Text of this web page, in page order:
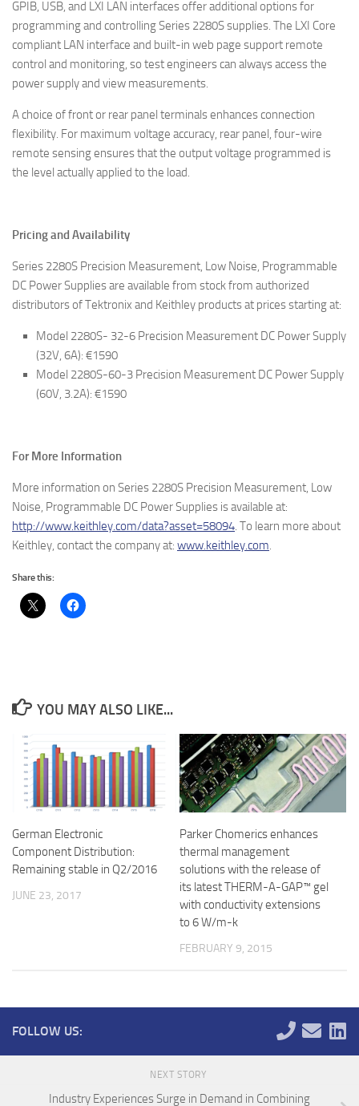
GPIB, USB, and LXI LAN interfaces offer additional options for
programming and controlling Series 2280S supplies. The LXI Core
compliant LAN interface and built-in web page support remote
control and monitoring, so test engineers can always access the
power supply and view measurements.
A choice of front or rear panel terminals enhances connection
flexibility. For maximum voltage accuracy, rear panel, four-wire
remote sensing ensures that the output voltage programmed is
the level actually applied to the load.
Pricing and Availability
Series 2280S Precision Measurement, Low Noise, Programmable
DC Power Supplies are available from stock from authorized
distributors of Tektronix and Keithley products at prices starting at:
Model 2280S- 32-6 Precision Measurement DC Power Supply
(32V, 6A): €1590
Model 2280S-60-3 Precision Measurement DC Power Supply
(60V, 3.2A): €1590
For More Information
More information on Series 2280S Precision Measurement, Low
Noise, Programmable DC Power Supplies is available at:
http://www.keithley.com/data?asset=58094. To learn more about
Keithley, contact the company at: www.keithley.com.
Share this:
YOU MAY ALSO LIKE...
German Electronic
Component Distribution:
Remaining stable in Q2/2016
JUNE 23, 2017
Parker Chomerics enhances
thermal management
solutions with the release of
its latest THERM-A-GAP™ gel
with conductivity extensions
to 6 W/m-k
FEBRUARY 9, 2015
FOLLOW US:
NEXT STORY
Industry Experiences Surge in Demand in Combining